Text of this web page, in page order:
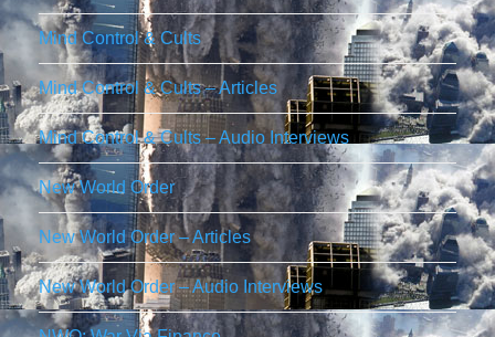
Mind Control & Cults
Mind Control & Cults – Articles
Mind Control & Cults – Audio Interviews
New World Order
New World Order – Articles
New World Order – Audio Interviews